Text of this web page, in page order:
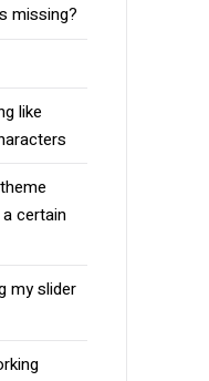
missing?
like
a certain
my slider